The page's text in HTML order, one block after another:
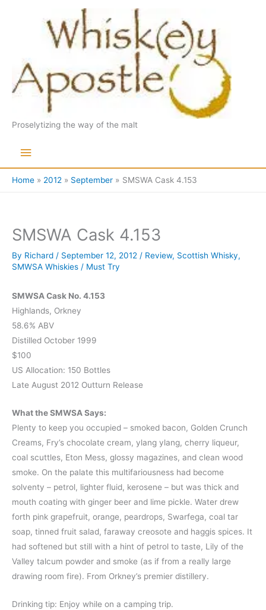
Proselytizing the way of the malt
Main
Menu
Home 2012 September SMSWA Cask 4.153
SMSWA Cask 4.153
By Richard / September 12, 2012 / Review, Scottish Whisky,
SMWSA Whiskies / Must Try
SMWSA Cask No. 4.153
Highlands, Orkney
58.6% ABV
Distilled October 1999
$100
US Allocation: 150 Bottles
Late August 2012 Outturn Release
What the SMWSA Says:
Plenty to keep you occupied – smoked bacon, Golden Crunch
Creams, Fry’s chocolate cream, ylang ylang, cherry liqueur,
coal scuttles, Eton Mess, glossy magazines, and clean wood
smoke. On the palate this multifariousness had become
solventy – petrol, lighter fluid, kerosene – but was thick and
mouth coating with ginger beer and lime pickle. Water drew
forth pink grapefruit, orange, peardrops, Swarfega, coal tar
soap, tinned fruit salad, faraway creosote and haggis spices. It
had softened but still with a hint of petrol to taste, Lily of the
Valley talcum powder and smoke (as if from a really large
drawing room fire). From Orkney’s premier distillery.
Drinking tip: Enjoy while on a camping trip.